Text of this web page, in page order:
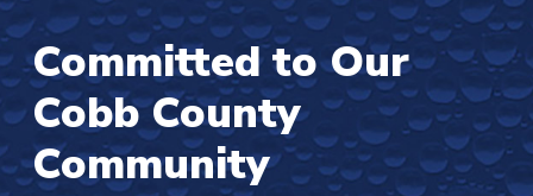
Committed to Our
Cobb County
Community